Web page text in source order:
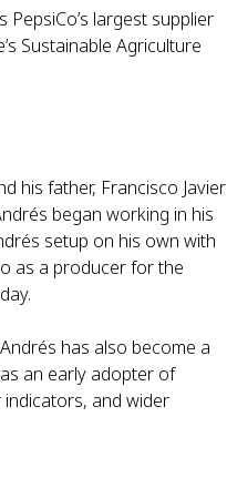
largest supplier
Sustainable Agriculture
his father, Francisco Javier
began working in his
setup on his own with
as a producer for the
has also become a
an early adopter of
and wider